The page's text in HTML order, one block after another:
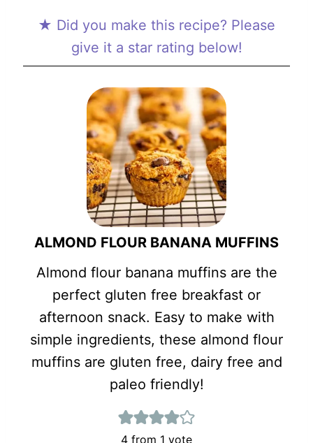
★ Did you make this recipe? Please
give it a star rating below!
ALMOND FLOUR BANANA MUFFINS
Almond flour banana muffins are the
perfect gluten free breakfast or
afternoon snack. Easy to make with
simple ingredients, these almond flour
muffins are gluten free, dairy free and
paleo friendly!
4 from 1 vote